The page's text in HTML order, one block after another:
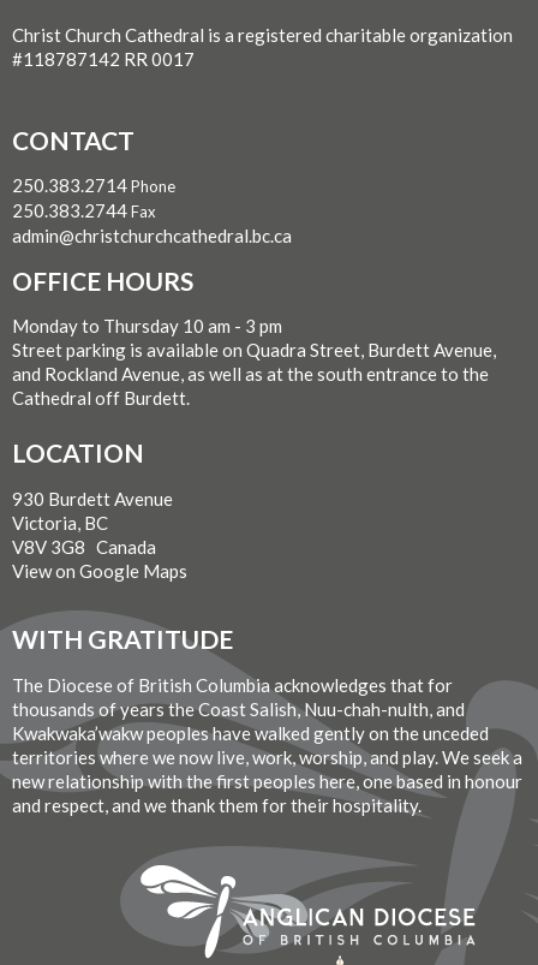
Christ Church Cathedral is a registered charitable organization
#118787142 RR 0017
CONTACT
250.383.2714Phone
250.383.2744Fax
admin@christchurchcathedral.bc.ca
OFFICE HOURS
Monday to Thursday 10 am - 3 pm
Street parking is available on Quadra Street, Burdett Avenue,
and Rockland Avenue, as well as at the south entrance to the
Cathedral off Burdett.
LOCATION
930 Burdett Avenue
Victoria, BC
V8V 3G8 Canada
View on Google Maps
WITH GRATITUDE
The Diocese of British Columbia acknowledges that for
thousands of years the Coast Salish, Nuu-chah-nulth, and
Kwakwaka’wakw peoples have walked gently on the unceded
territories where we now live, work, worship, and play. We seek a
new relationship with the first peoples here, one based in honour
and respect, and we thank them for their hospitality.